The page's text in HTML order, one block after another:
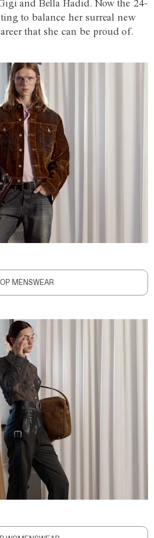
and Bella Hadid. Now the 24-
to balance her surreal new
that she can be proud of.
MENSWEAR